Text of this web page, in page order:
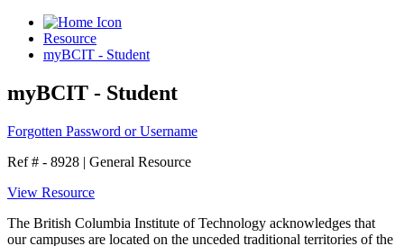
Resource
myBCIT - Student
myBCIT - Student
Forgotten Password or Username
Ref # - 8928 | General Resource
View Resource
The British Columbia Institute of Technology acknowledges that
our campuses are located on the unceded traditional territories of the